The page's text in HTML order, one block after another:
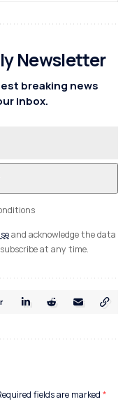
Newsletter
breaking news
inbox.
and acknowledge the data
at any time.
fields are marked *